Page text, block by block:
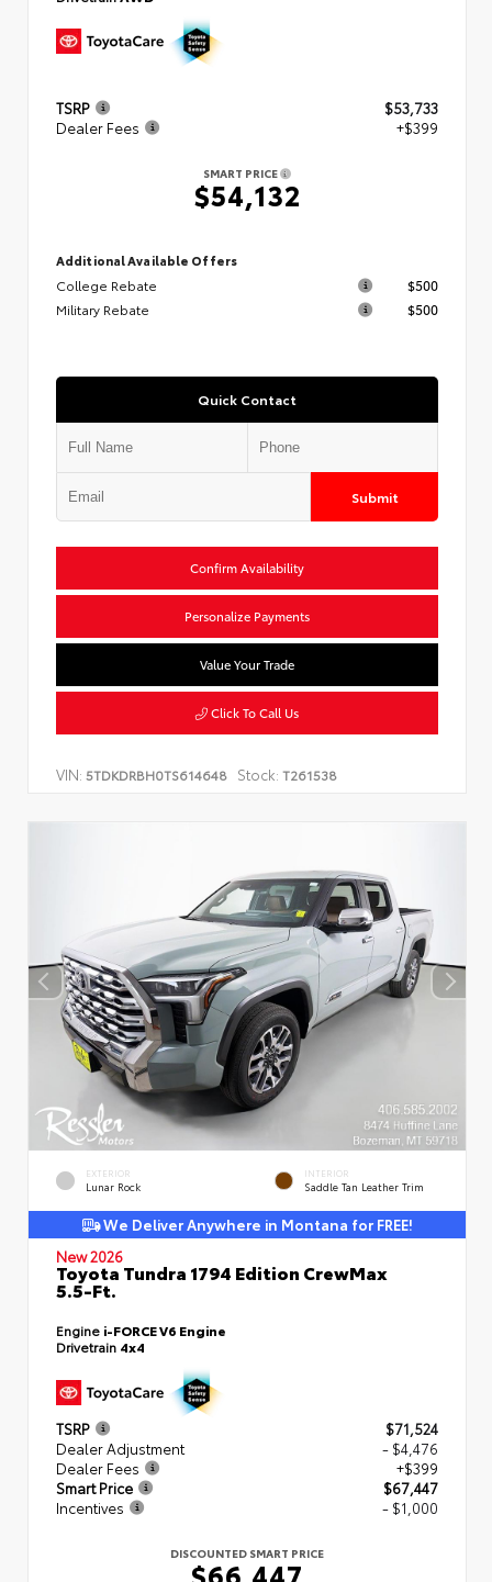
TSRP
$53,733
Dealer Fees
+$399
SMART PRICE
$54,132
Additional Available Offers
College Rebate
$500
Military Rebate
$500
Quick Contact
Submit
Confirm Availability
Personalize Payments
Value Your Trade
Click To Call Us
VIN: 5TDKDRBH0TS614648 Stock: T261538
EXTERIOR
Lunar Rock
INTERIOR
Saddle Tan Leather Trim
We Deliver Anywhere in Montana for FREE!
New 2026
Toyota Tundra 1794 Edition CrewMax
5.5-Ft.
Engine i-FORCE V6 Engine
Drivetrain 4x4
TSRP
$71,524
Dealer Adjustment
- $4,476
Dealer Fees
+$399
Smart Price
$67,447
Incentives
- $1,000
DISCOUNTED SMART PRICE
$66,447